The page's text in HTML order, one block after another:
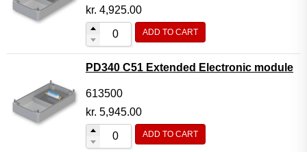
kr. 4,925.00
ADD TO CART
PD340 C51 Extended Electronic module
613500
kr. 5,945.00
ADD TO CART